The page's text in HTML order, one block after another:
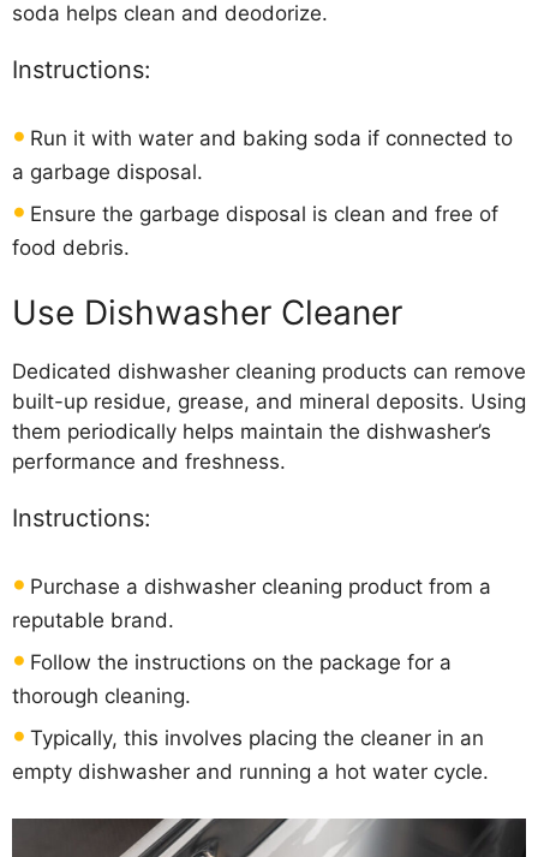
soda helps clean and deodorize.
Instructions:
Run it with water and baking soda if connected to
a garbage disposal.
Ensure the garbage disposal is clean and free of
food debris.
Use Dishwasher Cleaner
Dedicated dishwasher cleaning products can remove
built-up residue, grease, and mineral deposits. Using
them periodically helps maintain the dishwasher’s
performance and freshness.
Instructions:
Purchase a dishwasher cleaning product from a
reputable brand.
Follow the instructions on the package for a
thorough cleaning.
Typically, this involves placing the cleaner in an
empty dishwasher and running a hot water cycle.